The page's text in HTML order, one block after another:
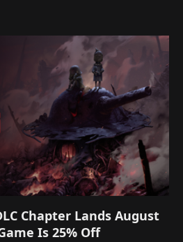
Chapter Lands August
Is 25% Off